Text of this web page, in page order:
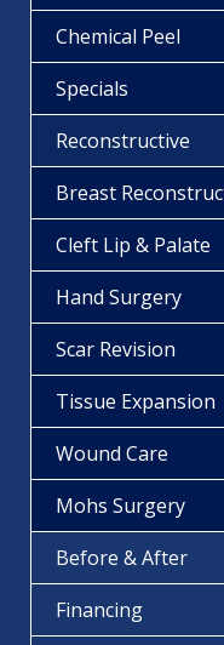
Chemical Peel
Specials
Reconstructive
Breast
Cleft Lip & Palate
Hand Surgery
Scar Revision
Tissue Expansion
Wound Care
Mohs Surgery
Before & After
Financing